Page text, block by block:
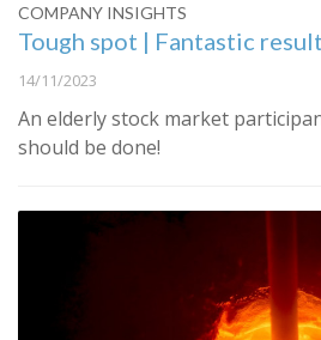
COMPANY INSIGHTS
Tough spot | Fantastic
14/11/2023
An elderly stock market
should be done!